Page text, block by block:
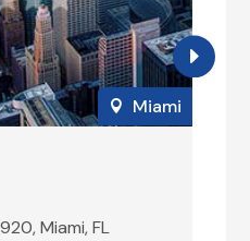
 Miami
Miami, FL